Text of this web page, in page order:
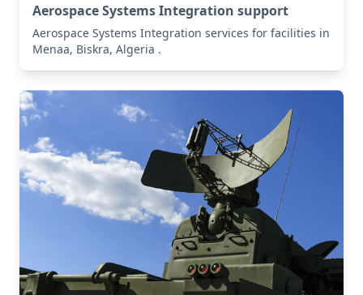
Aerospace Systems Integration support
Aerospace Systems Integration services for facilities in
Menaa, Biskra, Algeria .